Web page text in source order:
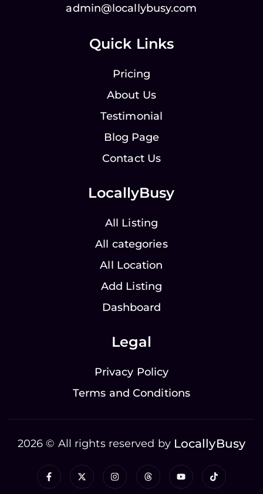
admin@locallybusy.com
Quick Links
Pricing
About Us
Testimonial
Blog Page
Contact Us
LocallyBusy
All Listing
All categories
All Location
Add Listing
Dashboard
Legal
Privacy Policy
Terms and Conditions
2026 © All rights reserved by LocallyBusy